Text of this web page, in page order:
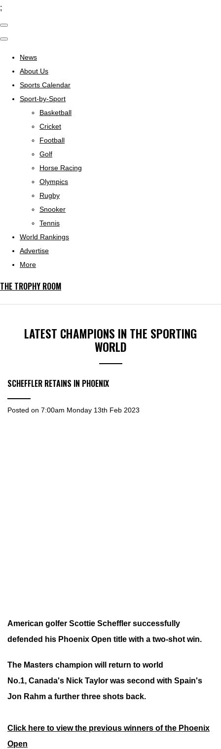
;
News
About Us
Sports Calendar
Sport-by-Sport
Basketball
Cricket
Football
Golf
Horse Racing
Olympics
Rugby
Snooker
Tennis
World Rankings
Advertise
More
THE TROPHY ROOM
LATEST CHAMPIONS IN THE SPORTING
WORLD
SCHEFFLER RETAINS IN PHOENIX
Posted on 7:00am Monday 13th Feb 2023
American golfer Scottie Scheffler successfully
defended his Phoenix Open title with a two-shot win.
The Masters champion will return to world
No.1, Canada's Nick Taylor was second with Spain's
Jon Rahm a further three shots back.
Click here to view the previous winners of the Phoenix
Open